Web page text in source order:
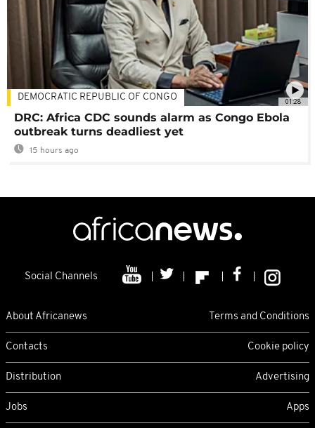
01:28
DEMOCRATIC REPUBLIC OF CONGO
DRC: Africa CDC sounds alarm as Congo Ebola
outbreak turns deadliest yet
15 hours ago
Social Channels
About Africanews Terms and Conditions
Contacts Cookie policy
Distribution Advertising
Jobs Apps